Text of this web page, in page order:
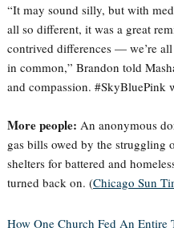
“It may sound silly, but with
all so different, it was a great
contrived differences — we’re
in common,” Brandon told
and compassion. #SkyBluePink
More people: An anonymous
gas bills owed by the struggling
shelters for battered and
turned back on. (Chicago Sun
How One Church Fed An Entire